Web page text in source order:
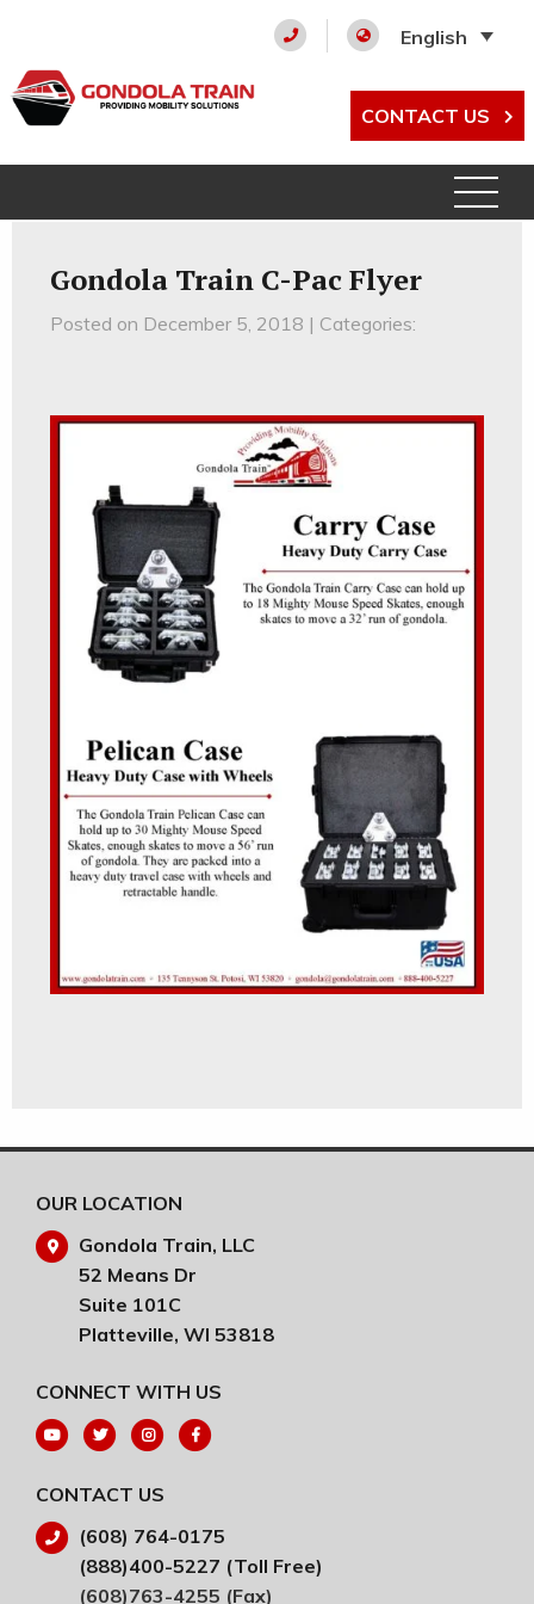
English
CONTACT US
Gondola Train C-Pac Flyer
Posted on December 5, 2018 | Categories:
OUR LOCATION
Gondola Train, LLC
52 Means Dr
Suite 101C
Platteville, WI 53818
CONNECT WITH US
CONTACT US
(608) 764-0175
(888)400-5227 (Toll Free)
(608)763-4255 (Fax)